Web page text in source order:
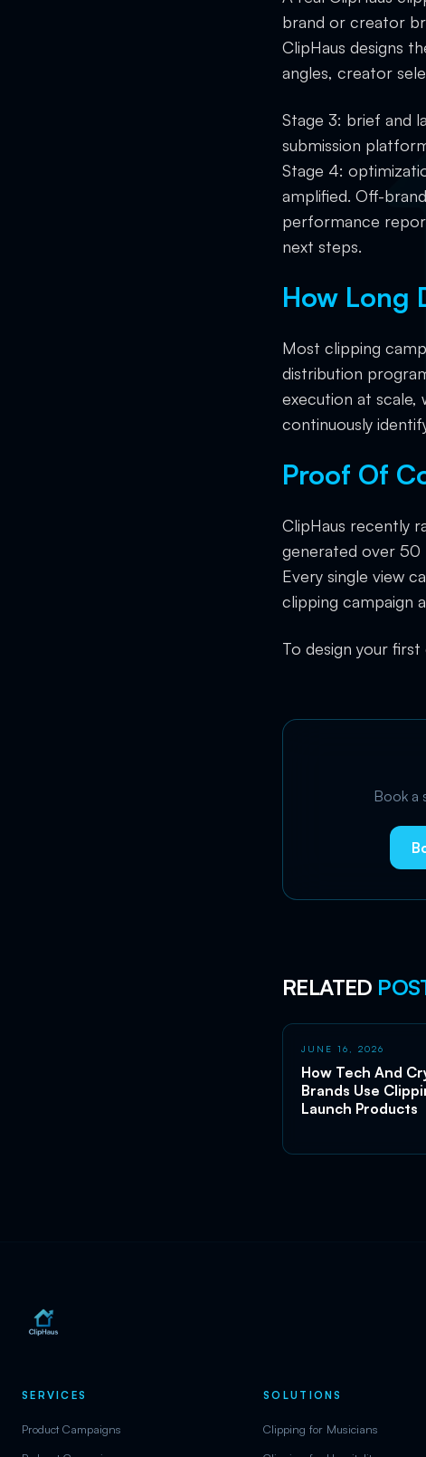
brand or creator
ClipHaus designs
angles, creator
Stage 3: brief and
submission
Stage 4:
amplified. Off-
performance
next steps.
How Long
Most clipping
distribution
execution at scale,
continuously
Proof Of
ClipHaus recently
generated over 50
Every single view
clipping campaign
To design your
Book a
RELATED
JUNE 16, 2026
How Tech And
Brands Use
Launch Products
SERVICES
Product Campaigns
SOLUTIONS
Clipping for Musicians